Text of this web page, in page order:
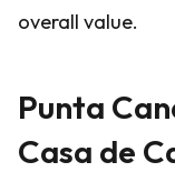
overall value.
Punta
Casa de